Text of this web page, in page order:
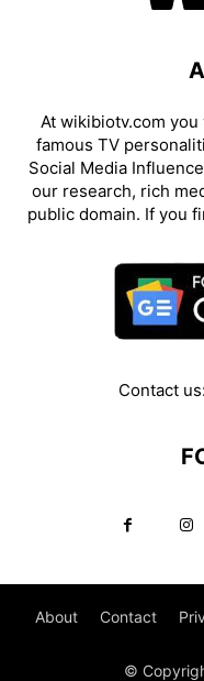
At wikibiotv.com
famous TV
Social Media
our research, rich
public domain. If you
Contact us:
About Contact
©